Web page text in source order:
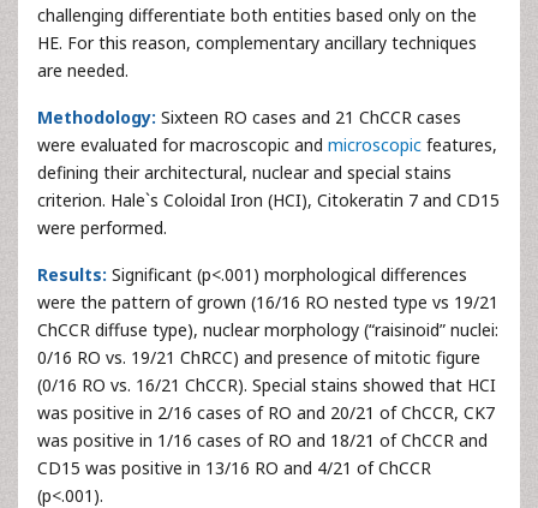
challenging differentiate both entities based only on the
HE. For this reason, complementary ancillary techniques
are needed.
Methodology: Sixteen RO cases and 21 ChCCR cases
were evaluated for macroscopic and microscopic features,
defining their architectural, nuclear and special stains
criterion. Hale`s Coloidal Iron (HCI), Citokeratin 7 and CD15
were performed.
Results: Significant (p<.001) morphological differences
were the pattern of grown (16/16 RO nested type vs 19/21
ChCCR diffuse type), nuclear morphology (“raisinoid” nuclei:
0/16 RO vs. 19/21 ChRCC) and presence of mitotic figure
(0/16 RO vs. 16/21 ChCCR). Special stains showed that HCI
was positive in 2/16 cases of RO and 20/21 of ChCCR, CK7
was positive in 1/16 cases of RO and 18/21 of ChCCR and
CD15 was positive in 13/16 RO and 4/21 of ChCCR
(p<.001).